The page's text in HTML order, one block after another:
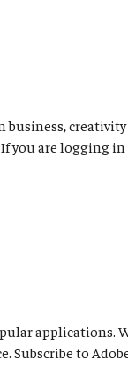
you are logging in
applications.
to